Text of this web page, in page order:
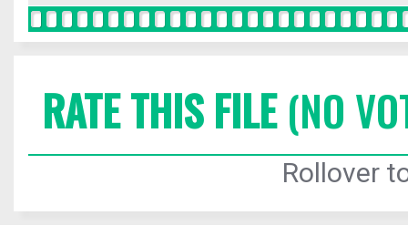
RATE THIS FILE(NO
Rollover